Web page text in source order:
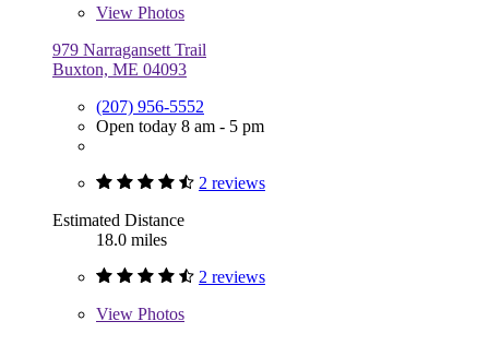
View Photos
979 Narragansett Trail
Buxton, ME 04093
(207) 956-5552
Open today 8 am - 5 pm
2 reviews
Estimated Distance
18.0 miles
2 reviews
View Photos